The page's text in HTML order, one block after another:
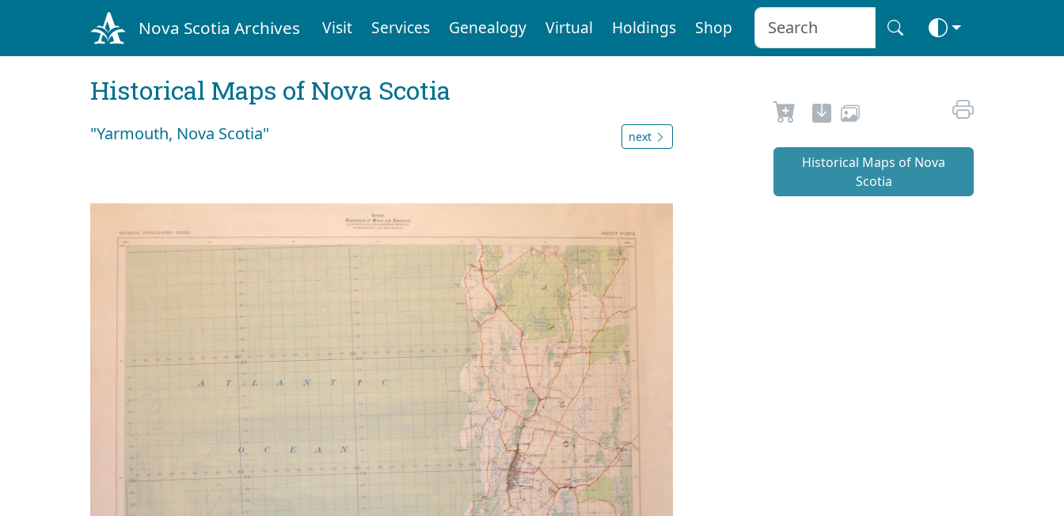
Nova Scotia Archives Visit Services Genealogy Virtual Holdings Shop
Historical Maps of Nova Scotia
"Yarmouth, Nova Scotia" next
Historical Maps of Nova
Scotia